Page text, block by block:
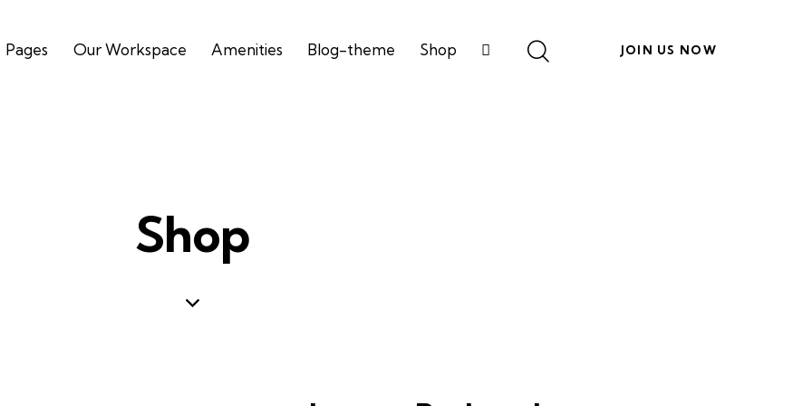
Pages Our Workspace Amenities Blog-theme Shop JOIN US NOW
Shop